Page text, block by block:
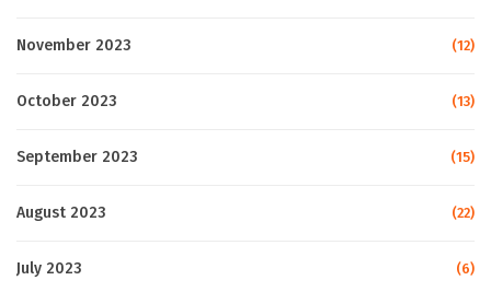
November 2023 (12)
October 2023 (13)
September 2023 (15)
August 2023 (22)
July 2023 (6)